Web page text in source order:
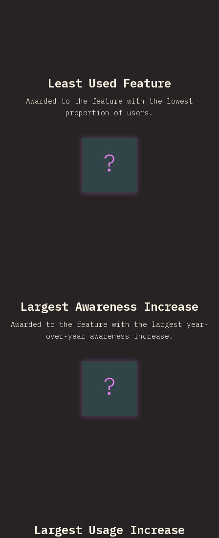
Least Used Feature
Awarded to the feature with the lowest
proportion of users.
?
sibling-
count()
Largest Awareness Increase
Awarded to the feature with the largest year-
over-year awareness increase.
?
light-
dark()
Largest Usage Increase